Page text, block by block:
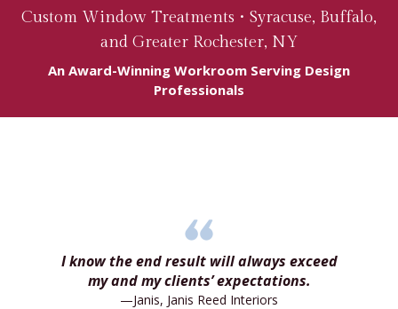
Custom Window Treatments • Syracuse, Buffalo,
and Greater Rochester, NY
An Award-Winning Workroom Serving Design
Professionals
I know the end result will always exceed
my and my clients’ expectations.
—Janis, Janis Reed Interiors